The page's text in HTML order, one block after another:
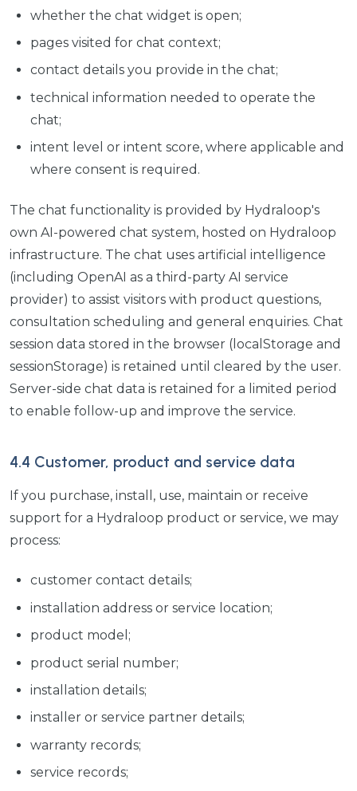
whether the chat widget is open;
pages visited for chat context;
contact details you provide in the chat;
technical information needed to operate the
chat;
intent level or intent score, where applicable and
where consent is required.
The chat functionality is provided by Hydraloop's
own AI-powered chat system, hosted on Hydraloop
infrastructure. The chat uses artificial intelligence
(including OpenAI as a third-party AI service
provider) to assist visitors with product questions,
consultation scheduling and general enquiries. Chat
session data stored in the browser (localStorage and
sessionStorage) is retained until cleared by the user.
Server-side chat data is retained for a limited period
to enable follow-up and improve the service.
4.4 Customer, product and service data
If you purchase, install, use, maintain or receive
support for a Hydraloop product or service, we may
process:
customer contact details;
installation address or service location;
product model;
product serial number;
installation details;
installer or service partner details;
warranty records;
service records;